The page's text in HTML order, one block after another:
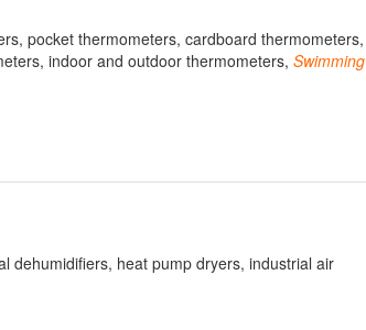
pocket thermometers, cardboard thermometers,
indoor and outdoor thermometers, Swimming
dehumidifiers, heat pump dryers, industrial air